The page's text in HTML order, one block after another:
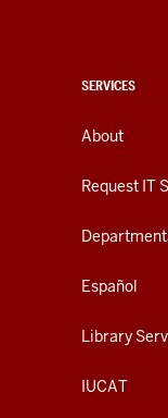
SERVICES
About
Request IT
Español
Library
IUCAT